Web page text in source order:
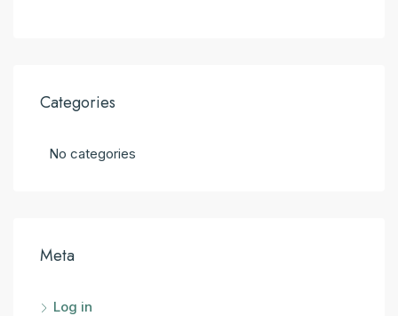
Categories
No categories
Meta
Log in